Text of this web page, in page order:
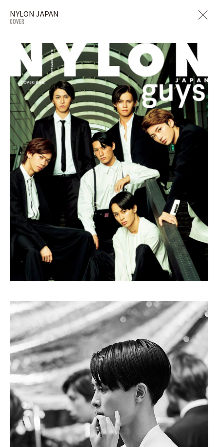
NYLON JAPAN
COVER